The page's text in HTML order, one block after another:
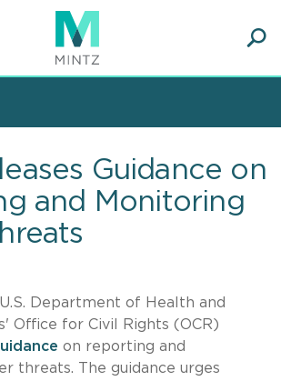
Guidance on
and Monitoring
Department of Health and
Office for Civil Rights (OCR)
on reporting and
threats. The guidance urges